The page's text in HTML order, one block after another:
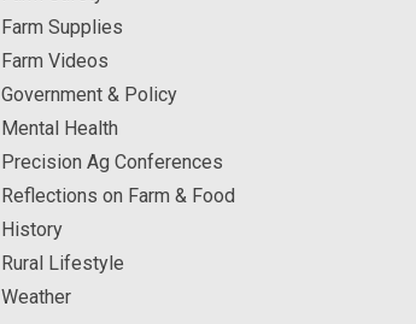
Farm Supplies
Farm Videos
Government & Policy
Mental Health
Precision Ag Conferences
Reflections on Farm & Food
History
Rural Lifestyle
Weather